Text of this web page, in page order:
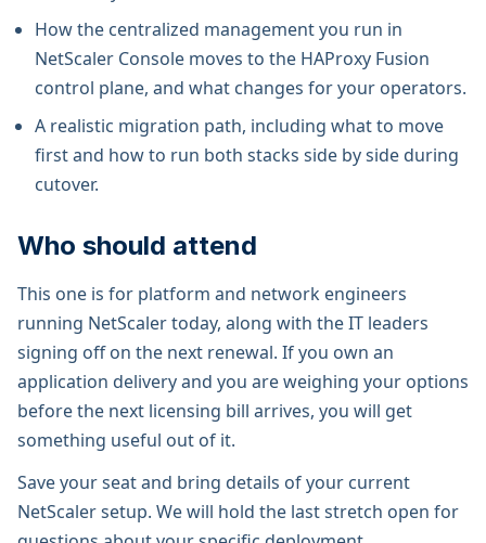
How the centralized management you run in
NetScaler Console moves to the HAProxy Fusion
control plane, and what changes for your operators.
A realistic migration path, including what to move
first and how to run both stacks side by side during
cutover.
Who should attend
This one is for platform and network engineers
running NetScaler today, along with the IT leaders
signing off on the next renewal. If you own an
application delivery and you are weighing your options
before the next licensing bill arrives, you will get
something useful out of it.
Save your seat and bring details of your current
NetScaler setup. We will hold the last stretch open for